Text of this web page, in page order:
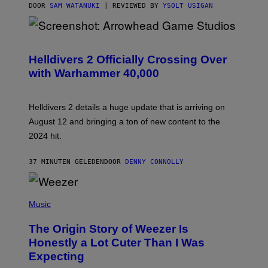
DOOR SAM WATANUKI | REVIEWED BY YSOLT USIGAN
R
E
E
O
T
A
O
W
H
A
D
A
M
E
S
T
Helldivers 2 Officially Crossing Over
with Warhammer 40,000
Helldivers 2 details a huge update that is arriving on
August 12 and bringing a ton of new content to the
2024 hit.
37 MINUTEN GELEDEN DOOR DENNY CONNOLLY
H
B
Y
T
Music
The Origin Story of Weezer Is
Honestly a Lot Cuter Than I Was
Expecting